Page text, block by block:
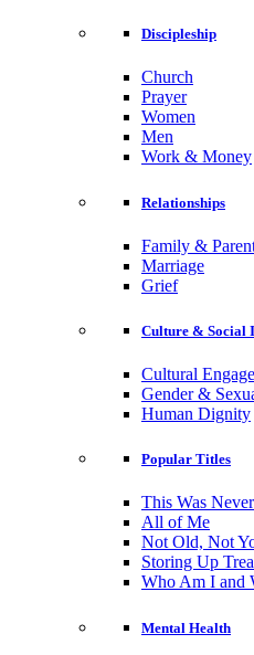
Discipleship
Church
Prayer
Women
Men
Work & Money
Relationships
Family &
Marriage
Grief
Culture & Social
Cultural
Gender &
Human Dignity
Popular Titles
This Was
All of Me
Not Old, Not
Storing Up
Who Am I and
Mental Health